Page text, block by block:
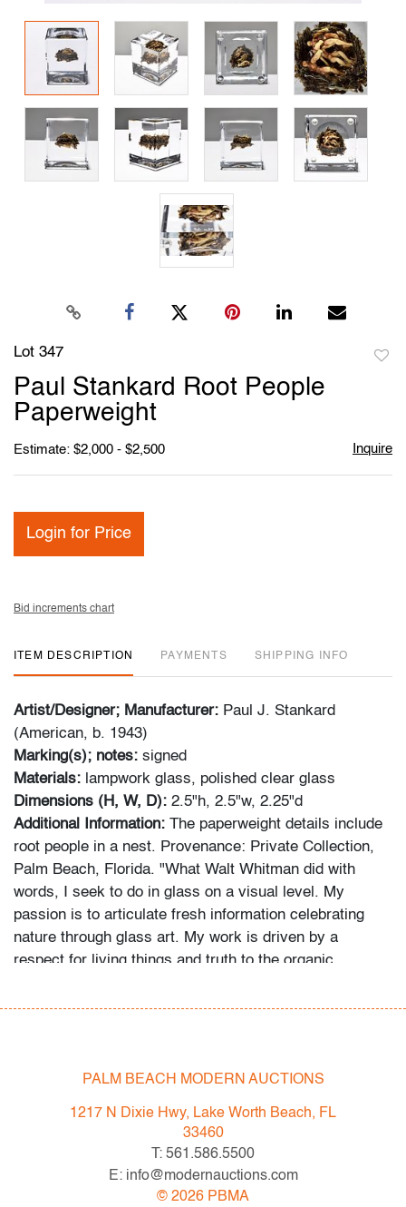
Lot 347
Paul Stankard Root People
Paperweight
Estimate: $2,000 - $2,500 Inquire
Login for Price
Bid increments chart
ITEM DESCRIPTION PAYMENTS SHIPPING INFO
Artist/Designer; Manufacturer: Paul J. Stankard
(American, b. 1943)
Marking(s); notes: signed
Materials: lampwork glass, polished clear glass
Dimensions (H, W, D): 2.5"h, 2.5"w, 2.25"d
Additional Information: The paperweight details include
root people in a nest. Provenance: Private Collection,
Palm Beach, Florida. "What Walt Whitman did with
words, I seek to do in glass on a visual level. My
passion is to articulate fresh information celebrating
nature through glass art. My work is driven by a
respect for living things and truth to the organic
United States. We are willing to combine shipping for
availability and quote. International shipments will be
referred to a third-party carrier; please email us if you
their own shipper if preferred.
PALM BEACH MODERN AUCTIONS
1217 N Dixie Hwy, Lake Worth Beach, FL
33460
T: 561.586.5500
E: info@modernauctions.com
© 2026 PBMA